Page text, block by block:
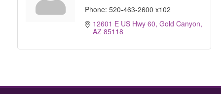
Phone: 520-463-2600 x102
12601 E US Hwy 60 Gold Canyon
AZ 85118